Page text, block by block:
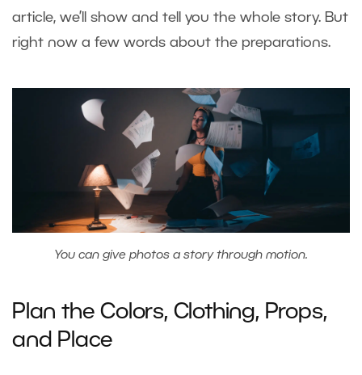
article, we’ll show and tell you the whole story. But
right now a few words about the preparations.
You can give photos a story through motion.
Plan the Colors, Clothing, Props,
and Place